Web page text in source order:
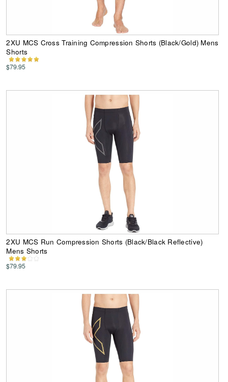
2XU MCS Cross Training Compression Shorts (Black/Gold) Mens
Shorts
$79.95
2XU MCS Run Compression Shorts (Black/Black Reflective)
Mens Shorts
$79.95